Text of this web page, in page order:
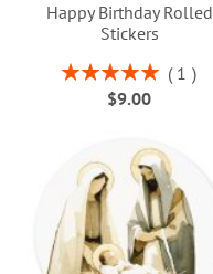
Happy Birthday Rolled
Stickers
Rating:
100%
1
$9.00